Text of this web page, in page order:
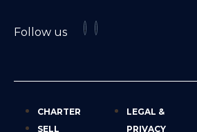
Follow us
CHARTER
SELL
LEGAL &
PRIVACY